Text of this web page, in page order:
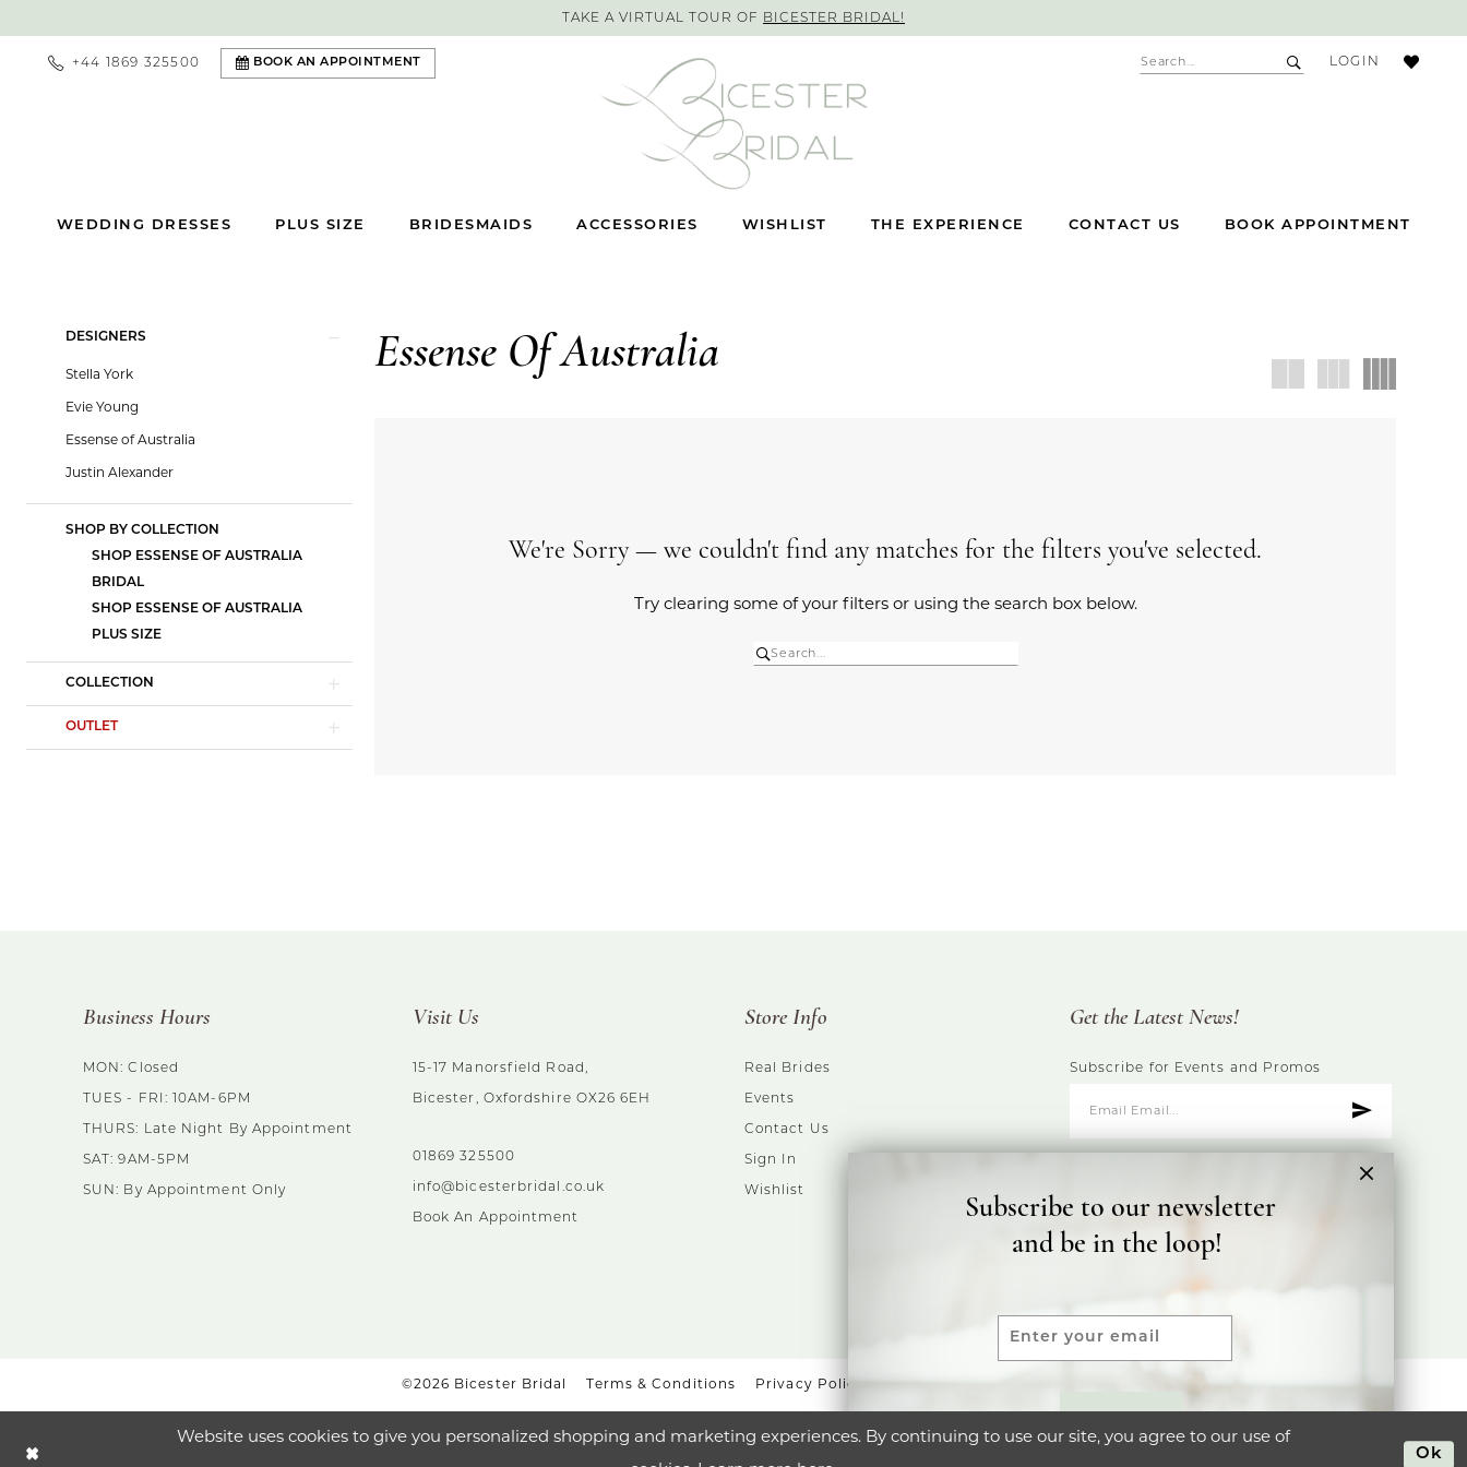
TAKE A VIRTUAL TOUR OF BICESTER BRIDAL!
+44 1869 325500 BOOK AN APPOINTMENT
ACCOUNT
LOGIN
WEDDING DRESSES PLUS SIZE BRIDESMAIDS ACCESSORIES WISHLIST THE EXPERIENCE CONTACT US BOOK APPOINTMENT
ProductDESIGNERS
Stella York
Evie Young
Essense of Australia
Justin Alexander
SHOP BY COLLECTION
SHOP ESSENSE OF AUSTRALIA
BRIDAL
SHOP ESSENSE OF AUSTRALIA
PLUS SIZE
COLLECTION
OUTLET
Essense Of Australia
We're Sorry — we couldn't find any matches for the filters you've selected.
Try clearing some of your filters or using the search box below.
Business Hours
MON: Closed
TUES - FRI: 10AM-6PM
THURS: Late Night By Appointment
SAT: 9AM-5PM
SUN: By Appointment Only
Visit Us
15-17 Manorsfield Road,
Bicester, Oxfordshire OX26 6EH
01869 325500
info@bicesterbridal.co.uk
Book An Appointment
Store Info
Real Brides
Events
Contact Us
Sign In
Wishlist
Get the Latest News!
Subscribe for Events and Promos
©2026 Bicester Bridal Terms & Conditions Privacy Policy
Subscribe to our newsletter
and be in the loop!
Website uses cookies to give you personalized shopping and marketing experiences. By continuing to use our site, you agree to our use of
Ok